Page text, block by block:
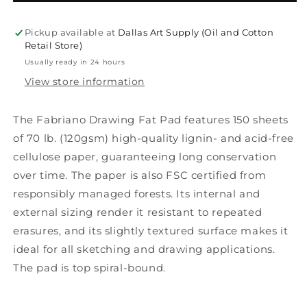
9&quot;x12&quot;9&quot;x12&quot;
Pickup available at Dallas Art Supply (Oil and Cotton
Retail Store)
Usually ready in 24 hours
View store information
The Fabriano Drawing Fat Pad features 150 sheets
of 70 lb. (120gsm) high-quality lignin- and acid-free
cellulose paper, guaranteeing long conservation
over time. The paper is also FSC certified from
responsibly managed forests. Its internal and
external sizing render it resistant to repeated
erasures, and its slightly textured surface makes it
ideal for all sketching and drawing applications.
The pad is top spiral-bound.